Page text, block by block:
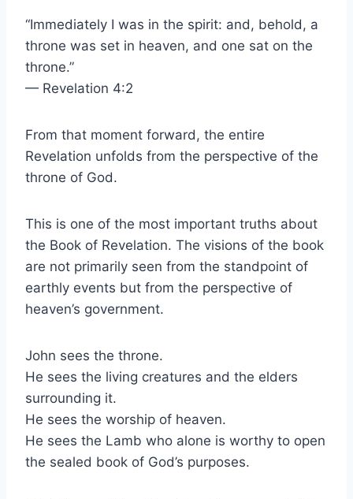
“Immediately I was in the spirit: and, behold, a
throne was set in heaven, and one sat on the
throne.”
— Revelation 4:2
From that moment forward, the entire
Revelation unfolds from the perspective of the
throne of God.
This is one of the most important truths about
the Book of Revelation. The visions of the book
are not primarily seen from the standpoint of
earthly events but from the perspective of
heaven’s government.
John sees the throne.
He sees the living creatures and the elders
surrounding it.
He sees the worship of heaven.
He sees the Lamb who alone is worthy to open
the sealed book of God’s purposes.